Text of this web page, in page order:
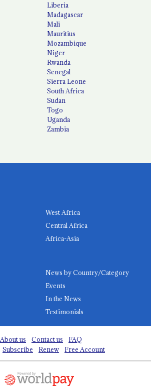
Liberia
Madagascar
Mali
Mauritius
Mozambique
Niger
Rwanda
Senegal
Sierra Leone
South Africa
Sudan
Togo
Uganda
Zambia
West Africa
Central Africa
Africa-Asia
News by Country/Category
Events
In the News
Testimonials
About us Contact us
FAQ
Subscribe Renew Free Account